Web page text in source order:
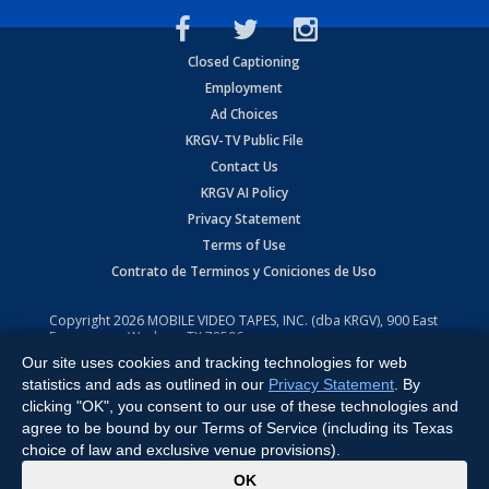
Closed Captioning
Employment
Ad Choices
KRGV-TV Public File
Contact Us
KRGV AI Policy
Privacy Statement
Terms of Use
Contrato de Terminos y Coniciones de Uso
Copyright2026 MOBILE VIDEO TAPES, INC. (dba KRGV), 900 East
Expressway, Weslaco, TX 78596.
All Rights Reserved. Powered by:Ruby Shore Software
Our site uses cookies and tracking technologies for web
statistics and ads as outlined in our Privacy Statement . By
clicking "OK", you consent to our use of these technologies and
agree to be bound by our Terms of Service (including its Texas
choice of law and exclusive venue provisions).
OK